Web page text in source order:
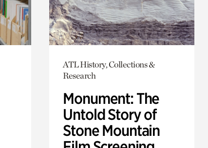
ATL History, Collections &
Research
Monument: The
Untold Story of
Stone Mountain